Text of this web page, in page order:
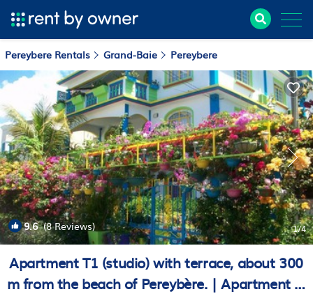
Pereybere Rentals Grand-Baie Pereybere
9.6(8 Reviews) 1/4
Apartment T1 (studio) with terrace, about 300
m from the beach of Pereybère. | Apartment in